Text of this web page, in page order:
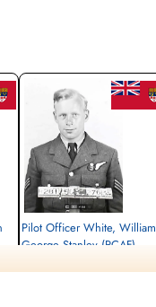
Pilot Officer White, William
George Stanley (RCAF)